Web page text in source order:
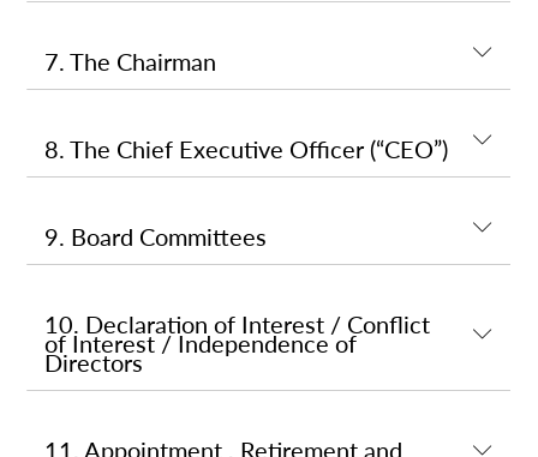
7. The Chairman
8. The Chief Executive Officer (“CEO”)
9. Board Committees
10. Declaration of Interest / Conflict
of Interest / Independence of
Directors
11. Appointment , Retirement and